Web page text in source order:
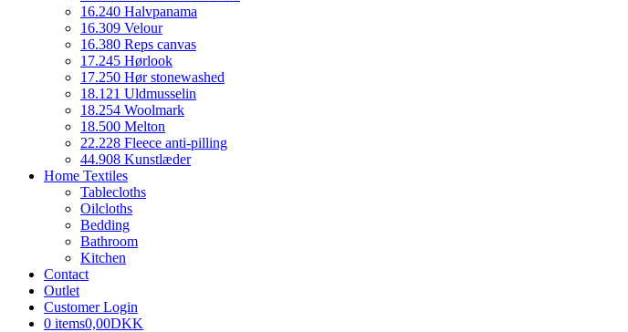
16.240 Halvpanama
16.309 Velour
16.380 Reps canvas
17.245 Hørlook
17.250 Hør stonewashed
18.121 Uldmusselin
18.254 Woolmark
18.500 Melton
22.228 Fleece anti-pilling
44.908 Kunstlæder
Home Textiles
Tablecloths
Oilcloths
Bedding
Bathroom
Kitchen
Contact
Outlet
Customer Login
0 items0,00DKK